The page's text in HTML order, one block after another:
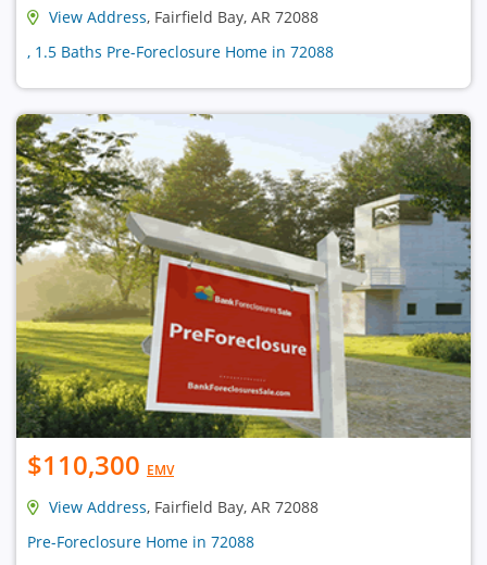
View Address, Fairfield Bay, AR 72088
, 1.5 Baths Pre-Foreclosure Home in 72088
$110,300 EMV
View Address, Fairfield Bay, AR 72088
Pre-Foreclosure Home in 72088